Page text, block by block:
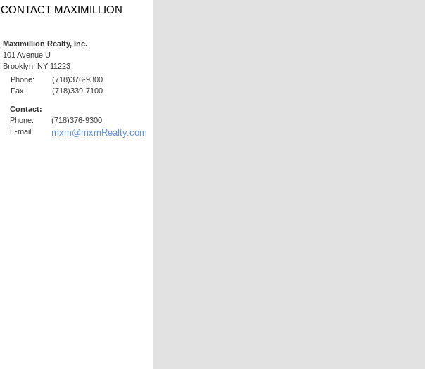
CONTACT MAXIMILLION
Maximillion Realty, Inc.
101 Avenue U
Brooklyn, NY 11223
Phone:
(718)376-9300
Fax:
(718)339-7100
Contact:
Phone:
(718)376-9300
E-mail:
mxm@mxmRealty.com